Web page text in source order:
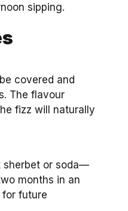
sipping.
covered and
The flavour
fizz will naturally
or soda—
months in an
future